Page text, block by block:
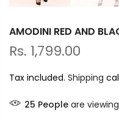
AMODINI RED AND
Rs. 1,799.00
Tax included. Shipping
25 People are